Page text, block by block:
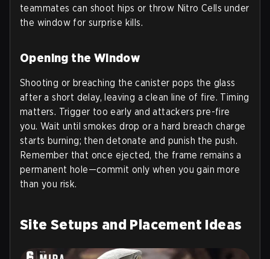
teammates can shoot hips or throw Nitro Cells under
the window for surprise kills.
Opening the Window
Shooting or breaching the canister pops the glass
after a short delay, leaving a clean line of fire. Timing
matters. Trigger too early and attackers pre-fire
you. Wait until smokes drop or a hard breach charge
starts burning; then detonate and punish the push.
Remember that once ejected, the frame remains a
permanent hole—commit only when you gain more
than you risk.
Site Setups and Placement Ideas